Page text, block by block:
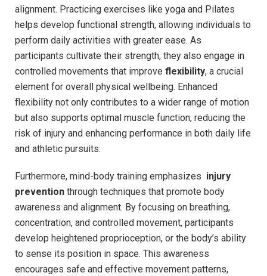
‌alignment.​ Practicing exercises⁤ like yoga and Pilates
helps develop‌ functional strength, allowing‌ individuals to
perform daily ⁤activities with greater ease. ‌As
participants cultivate their ⁤strength, they⁤ also ‌engage⁢ in
⁢controlled movements​ that improve‍ flexibility, a crucial
element⁤ for overall physical wellbeing. Enhanced⁢
flexibility not only contributes‌ to a wider range ⁢of ⁤motion
but ‌also supports​ optimal‌ muscle function, reducing⁢ the
⁢risk of injury and​ enhancing performance in both daily life
and ‌athletic pursuits.
Furthermore,​ mind-body⁤ training emphasizes ​ injury
prevention through ⁣techniques that ⁤promote body
awareness and alignment. ​By focusing on breathing,
concentration, ‍and controlled⁣ movement, ‍participants
develop heightened proprioception, ​or the body’s ability ​
to sense its ⁢position in ⁢space. This ​awareness
⁢encourages safe ⁣and effective movement ‍patterns,